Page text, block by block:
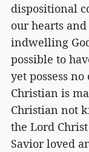
dispositional
our hearts
indwelling
possible to
yet possess
Christian is
Christian not
the Lord
Savior loved